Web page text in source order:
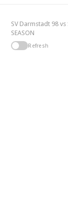
SV Darmstadt 98
SEASON
Refresh